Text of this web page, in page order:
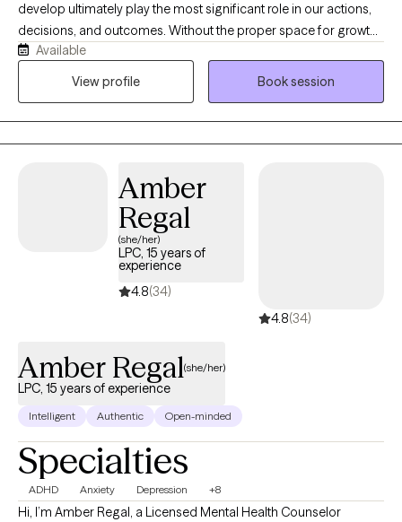
develop ultimately play the most significant role in our actions,
decisions, and outcomes. Without the proper space for growth,
healing, and self-development, one may face difficulties in
achieving self-realization and self-actualization. Human-beings
needs remain unfulfilled, we will struggle to attain this self-
Available
View profile
Book session
Amber
Regal
(she/her)
LPC, 15 years of
experience
4.8(34)
4.8(34)
Amber Regal(she/her)
LPC, 15 years of experience
Intelligent Authentic Open-minded
Specialties
ADHD Anxiety Depression +8
Hi, I’m Amber Regal, a Licensed Mental Health Counselor